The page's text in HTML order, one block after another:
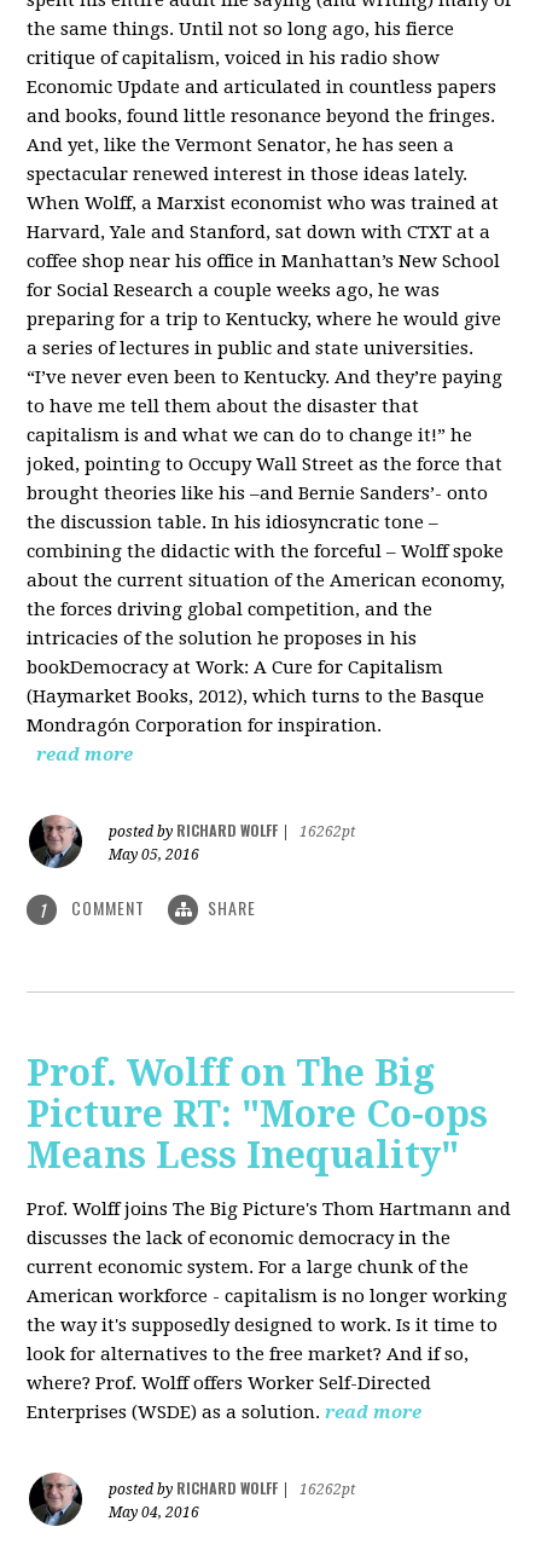
the same things. Until not so long ago, his fierce
critique of capitalism, voiced in his radio show
Economic Update and articulated in countless papers
and books, found little resonance beyond the fringes.
And yet, like the Vermont Senator, he has seen a
spectacular renewed interest in those ideas lately.
When Wolff, a Marxist economist who was trained at
Harvard, Yale and Stanford, sat down with CTXT at a
coffee shop near his office in Manhattan’s New School
for Social Research a couple weeks ago, he was
preparing for a trip to Kentucky, where he would give
a series of lectures in public and state universities.
“I’ve never even been to Kentucky. And they’re paying
to have me tell them about the disaster that
capitalism is and what we can do to change it!” he
joked, pointing to Occupy Wall Street as the force that
brought theories like his –and Bernie Sanders’- onto
the discussion table. In his idiosyncratic tone –
combining the didactic with the forceful – Wolff spoke
about the current situation of the American economy,
the forces driving global competition, and the
intricacies of the solution he proposes in his
bookDemocracy at Work: A Cure for Capitalism
(Haymarket Books, 2012), which turns to the Basque
Mondragón Corporation for inspiration.
read more
posted by RICHARD WOLFF
16262pt
May 05, 2016
1 COMMENT SHARE
Prof. Wolff on The Big
Picture RT: "More Co-ops
Means Less Inequality"
Prof. Wolff joins The Big Picture's Thom Hartmann and
discusses the lack of economic democracy in the
current economic system. For a large chunk of the
American workforce - capitalism is no longer working
the way it's supposedly designed to work. Is it time to
look for alternatives to the free market? And if so,
where? Prof. Wolff offers Worker Self-Directed
Enterprises (WSDE) as a solution. read more
posted by RICHARD WOLFF
16262pt
May 04, 2016